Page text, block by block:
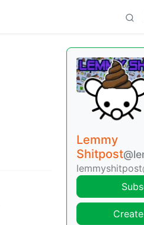
Lemmy
Shitpost
lemmyshitpost